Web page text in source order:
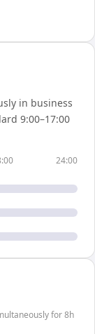
in business
9:00–17:00
24:00
for 8h